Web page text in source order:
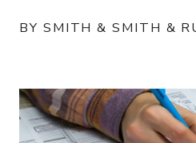
BY SMITH & SMITH &